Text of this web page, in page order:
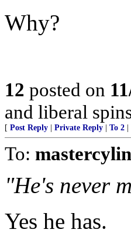
Why?
12 posted on
and liberal
[ Post Reply Private Reply To 2
To:
"He's never
Yes he has.